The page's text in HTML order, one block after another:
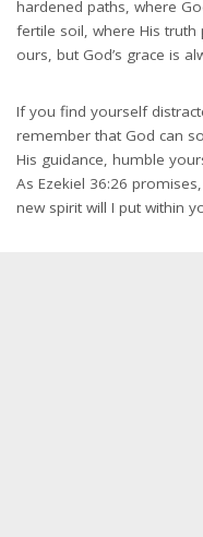
hardened paths, where
fertile soil, where His truth
ours, but God’s grace is
If you find yourself
remember that God can
His guidance, humble
As Ezekiel 36:26
new spirit will I put within